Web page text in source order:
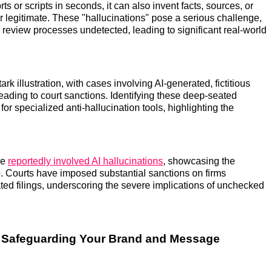
or scripts in seconds, it can also invent facts, sources, or
legitimate. These "hallucinations" pose a serious challenge,
processes undetected, leading to significant real-world
illustration, with cases involving AI-generated, fictitious
to court sanctions. Identifying these deep-seated
specialized anti-hallucination tools, highlighting the
reportedly involved AI hallucinations, showcasing the
Courts have imposed substantial sanctions on firms
filings, underscoring the severe implications of unchecked
Your Brand and Message